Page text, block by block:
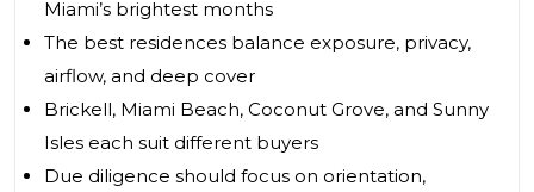
Miami’s brightest months
The best residences balance exposure, privacy,
airflow, and deep cover
Brickell, Miami Beach, Coconut Grove, and Sunny
Isles each suit different buyers
Due diligence should focus on orientation,